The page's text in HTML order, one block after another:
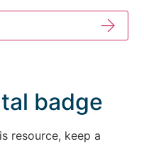
badge
resource, keep a